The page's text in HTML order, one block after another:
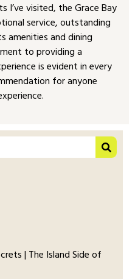
I’ve visited, the Grace Bay
service, outstanding
amenities and dining
to providing a
is evident in every
for anyone
| The Island Side of